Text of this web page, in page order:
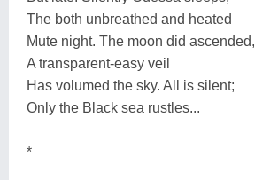
The both unbreathed and heated
Mute night. The moon did ascended,
A transparent-easy veil
Has volumed the sky. All is silent;
Only the Black sea rustles...
*